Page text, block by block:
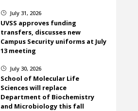
} July 31, 2026
UVSS approves funding
transfers, discusses new
Campus Security uniforms at July
13 meeting
} July 30, 2026
School of Molecular Life
Sciences will replace
Department of Biochemistry
and Microbiology this fall